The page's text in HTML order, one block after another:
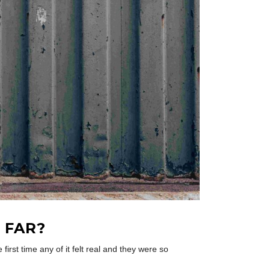
first time any of it felt real and they were so